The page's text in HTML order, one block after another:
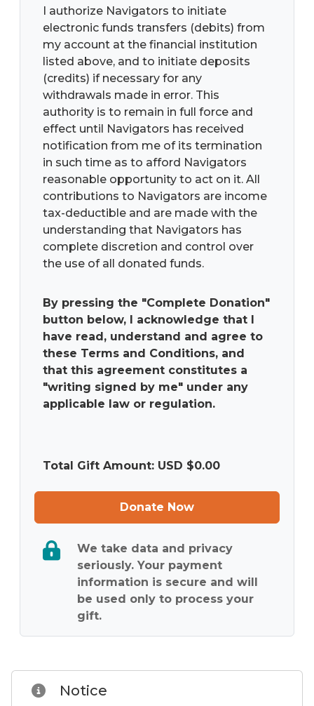
I authorize Navigators to initiate
electronic funds transfers (debits) from
my account at the financial institution
listed above, and to initiate deposits
(credits) if necessary for any
withdrawals made in error. This
authority is to remain in full force and
effect until Navigators has received
notification from me of its termination
in such time as to afford Navigators
reasonable opportunity to act on it. All
contributions to Navigators are income
tax-deductible and are made with the
understanding that Navigators has
complete discretion and control over
the use of all donated funds.
By pressing the "Complete Donation"
button below, I acknowledge that I
have read, understand and agree to
these Terms and Conditions, and
that this agreement constitutes a
"writing signed by me" under any
applicable law or regulation.
Total Gift Amount: USD $0.00
Donate Now
We take data and privacy
seriously. Your payment
information is secure and will
be used only to process your
gift.
Notice